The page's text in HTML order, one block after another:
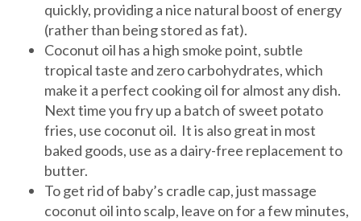
quickly, providing a nice natural boost of energy
(rather than being stored as fat).
Coconut oil has a high smoke point, subtle
tropical taste and zero carbohydrates, which
make it a perfect cooking oil for almost any dish.
Next time you fry up a batch of sweet potato
fries, use coconut oil. It is also great in most
baked goods, use as a dairy-free replacement to
butter.
To get rid of baby’s cradle cap, just massage
coconut oil into scalp, leave on for a few minutes,